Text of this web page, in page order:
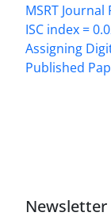
MSRT
ISC index =
Assigning
Published
Innovative
Creative